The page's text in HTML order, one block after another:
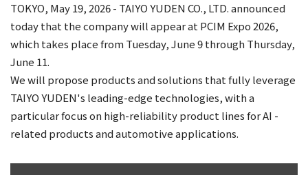
TOKYO, May 19, 2026 - TAIYO YUDEN CO., LTD. announced
today that the company will appear at PCIM Expo 2026,
which takes place from Tuesday, June 9 through Thursday,
June 11.
We will propose products and solutions that fully leverage
TAIYO YUDEN's leading-edge technologies, with a
particular focus on high-reliability product lines for AI -
related products and automotive applications.